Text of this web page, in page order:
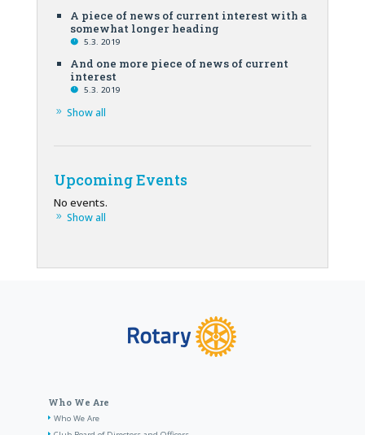
A piece of news of current interest with a
somewhat longer heading
5.3. 2019
And one more piece of news of current
interest
5.3. 2019
Show all
Upcoming Events
No events.
Show all
Who We Are
Who We Are